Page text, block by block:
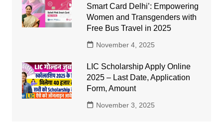
Smart Card Delhi’: Empowering
Women and Transgenders with
Free Bus Travel in 2025
November 4, 2025
LIC Scholarship Apply Online
2025 – Last Date, Application
Form, Amount
November 3, 2025